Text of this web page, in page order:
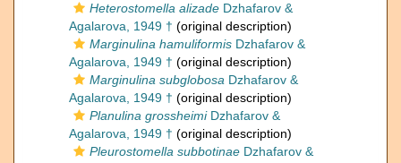
Heterostomella alizade Dzhafarov &
Agalarova, 1949 † (original description)
Marginulina hamuliformis Dzhafarov &
Agalarova, 1949 † (original description)
Marginulina subglobosa Dzhafarov &
Agalarova, 1949 † (original description)
Planulina grossheimiDzhafarov &
Agalarova, 1949 † (original description)
Pleurostomella subbotinae Dzhafarov &